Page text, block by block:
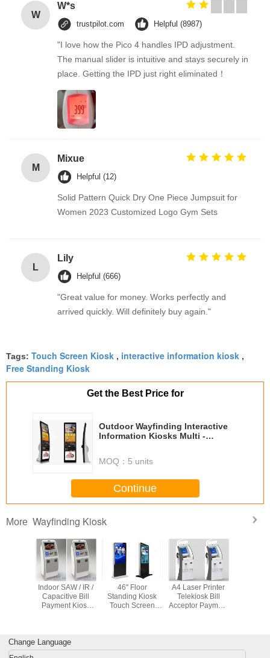
W
W*s
trustpilot.com Helpful (8987)
"I love how the Pico 4 handles IPD adjustment.
The manual slider is intuitive and stays securely in
place. Getting the IPD just right eliminated！
M
Mixue
Helpful (12)
Solid Pattern Quick Dry One Piece Jumpsuit for
Women 2023 Customized Logo Gym Sets
L
Lily
Helpful (666)
"Great value for money. Works perfectly and
arrived quickly. Will definitely buy again."
Tags: Touch Screen Kiosk , interactive information kiosk ,
Free Standing Kiosk
Get the Best Price for
Outdoor Wayfinding Interactive
Information Kiosks Multi -
MOQ： 5 units
Continue
More Wayfinding Kiosk
Indoor SAW / IR /
Capacitive Bill
Payment Kiosk
46'' Floor
Standing Kiosk
Touch Screen
A4 Laser Printer
Telekiosk Bill
Acceptor Payment
Change Language